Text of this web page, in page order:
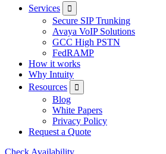
Services
Secure SIP Trunking
Avaya VoIP Solutions
GCC High PSTN
FedRAMP
How it works
Why Intuity
Resources
Blog
White Papers
Privacy Policy
Request a Quote
Check Availability